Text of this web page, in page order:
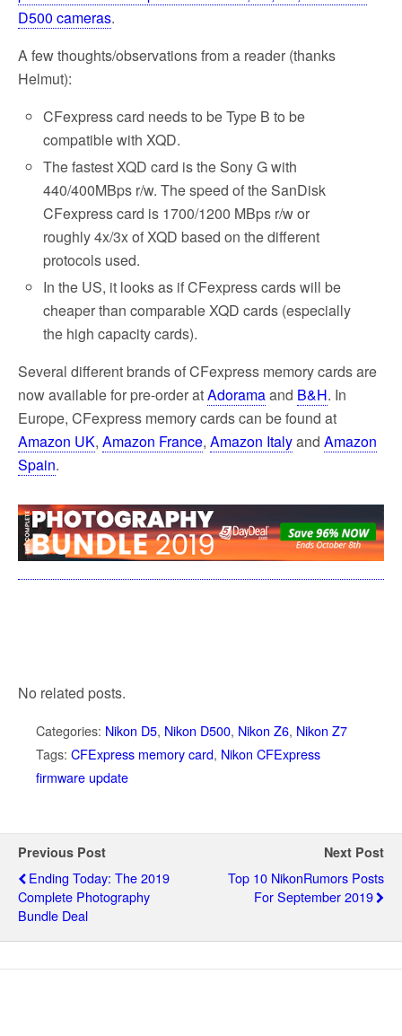
D500 cameras.
A few thoughts/observations from a reader (thanks
Helmut):
CFexpress card needs to be Type B to be
compatible with XQD.
The fastest XQD card is the Sony G with
440/400MBps r/w. The speed of the SanDisk
CFexpress card is 1700/1200 MBps r/w or
roughly 4x/3x of XQD based on the different
protocols used.
In the US, it looks as if CFexpress cards will be
cheaper than comparable XQD cards (especially
the high capacity cards).
Several different brands of CFexpress memory cards are
now available for pre-order atAdoramaand B&H. In
Europe, CFexpress memory cards can be found at
Amazon UK, Amazon France, Amazon Italyand Amazon
Spain.
No related posts.
Categories: Nikon D5, Nikon D500, Nikon Z6, Nikon Z7
Tags: CFExpress memory card, Nikon CFExpress
firmware update
Previous Post
Ending Today: The 2019
Complete Photography
Bundle Deal
Next Post
Top 10 NikonRumors Posts
For September 2019